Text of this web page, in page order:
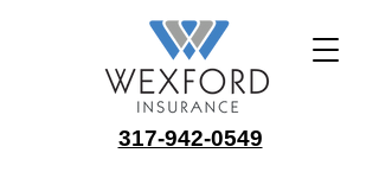
317-942-0549